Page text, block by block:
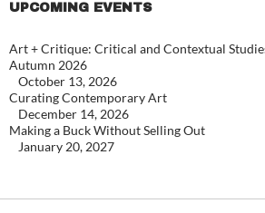
UPCOMING EVENTS
Art + Critique: Critical and Contextual
Autumn 2026
October 13, 2026
Curating Contemporary Art
December 14, 2026
Making a Buck Without Selling Out
January 20, 2027